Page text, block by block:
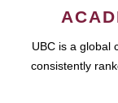
UBC is a global
consistently